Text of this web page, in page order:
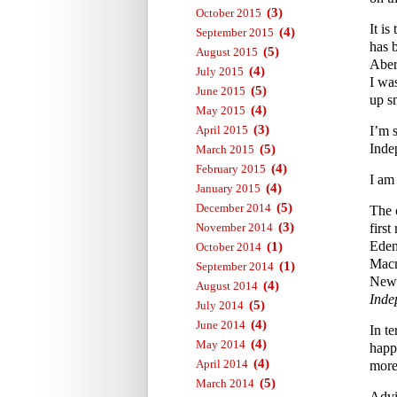
It is
has
I
up
I’m
I
The
first
In
October 2015 (3)
September 2015 (4)
August 2015 (5)
July 2015 (4)
June 2015 (5)
May 2015 (4)
April 2015 (3)
March 2015 (5)
February 2015 (4)
January 2015 (4)
December 2014 (5)
November 2014 (3)
October 2014 (1)
September 2014 (1)
August 2014 (4)
July 2014 (5)
June 2014 (4)
May 2014 (4)
April 2014 (4)
March 2014 (5)